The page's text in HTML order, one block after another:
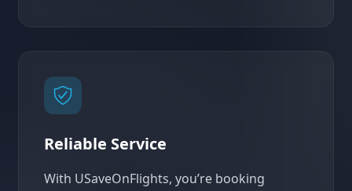
Reliable Service
With USaveOnFlights, you’re booking